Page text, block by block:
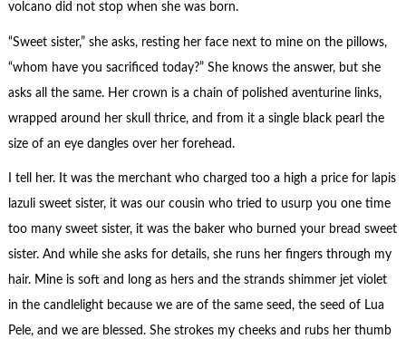
volcano did not stop when she was born.
“Sweet sister,” she asks, resting her face next to mine on the pillows,
“whom have you sacrificed today?” She knows the answer, but she
asks all the same. Her crown is a chain of polished aventurine links,
wrapped around her skull thrice, and from it a single black pearl the
size of an eye dangles over her forehead.
I tell her. It was the merchant who charged too a high a price for lapis
lazuli sweet sister, it was our cousin who tried to usurp you one time
too many sweet sister, it was the baker who burned your bread sweet
sister. And while she asks for details, she runs her fingers through my
hair. Mine is soft and long as hers and the strands shimmer jet violet
in the candlelight because we are of the same seed, the seed of Lua
Pele, and we are blessed. She strokes my cheeks and rubs her thumb